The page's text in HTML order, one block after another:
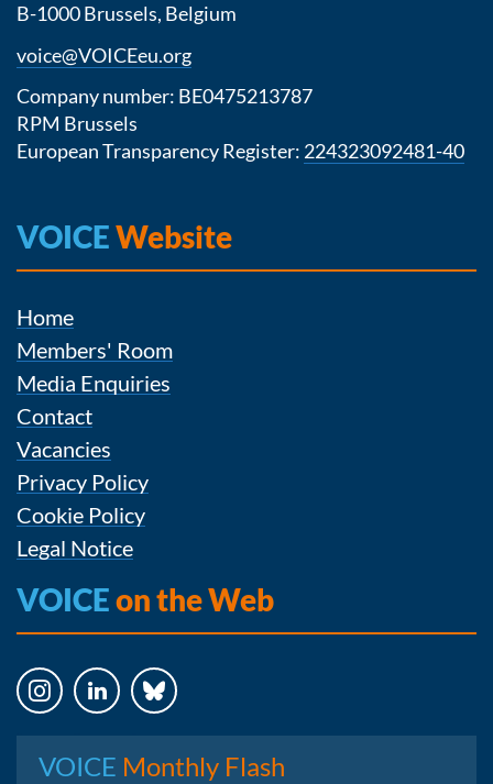
B-1000 Brussels, Belgium
voice@VOICEeu.org
Company number: BE0475213787
RPM Brussels
European Transparency Register: 224323092481-40
VOICEWebsite
Home
Members' Room
Media Enquiries
Contact
Vacancies
Privacy Policy
Cookie Policy
Legal Notice
VOICEon the Web
VOICE Monthly Flash